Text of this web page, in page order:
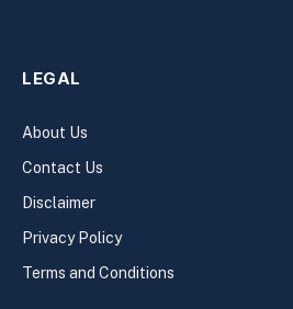
LEGAL
About Us
Contact Us
Disclaimer
Privacy Policy
Terms and Conditions